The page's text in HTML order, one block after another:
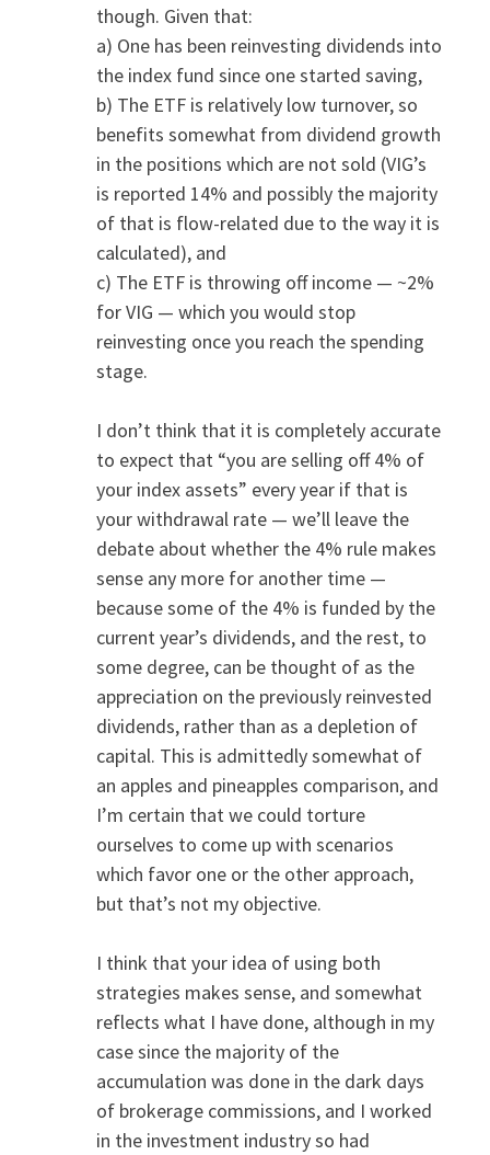
though. Given that:
a) One has been reinvesting dividends into
the index fund since one started saving,
b) The ETF is relatively low turnover, so
benefits somewhat from dividend growth
in the positions which are not sold (VIG’s
is reported 14% and possibly the majority
of that is flow-related due to the way it is
calculated), and
c) The ETF is throwing off income — ~2%
for VIG — which you would stop
reinvesting once you reach the spending
stage.
I don’t think that it is completely accurate
to expect that “you are selling off 4% of
your index assets” every year if that is
your withdrawal rate — we’ll leave the
debate about whether the 4% rule makes
sense any more for another time —
because some of the 4% is funded by the
current year’s dividends, and the rest, to
some degree, can be thought of as the
appreciation on the previously reinvested
dividends, rather than as a depletion of
capital. This is admittedly somewhat of
an apples and pineapples comparison, and
I’m certain that we could torture
ourselves to come up with scenarios
which favor one or the other approach,
but that’s not my objective.
I think that your idea of using both
strategies makes sense, and somewhat
reflects what I have done, although in my
case since the majority of the
accumulation was done in the dark days
of brokerage commissions, and I worked
in the investment industry so had